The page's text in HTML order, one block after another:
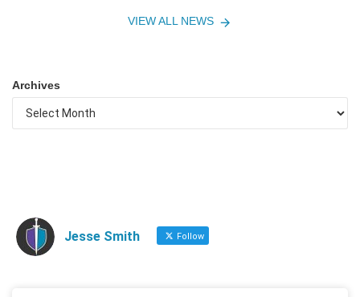
VIEW ALL NEWS
Archives
Jesse Smith Follow